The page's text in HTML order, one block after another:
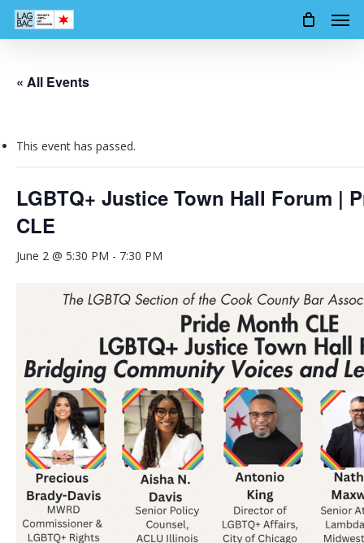
Skip
« All Events
This event has passed.
LGBTQ+ Justice Town Hall Forum |
CLE
June 2 @ 5:30 PM - 7:30 PM